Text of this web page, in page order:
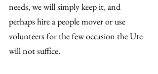
needs, we will simply keep it, and
perhaps hire a people mover or use
volunteers for the few occasion the Ute
will not suffice.